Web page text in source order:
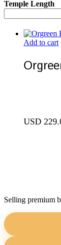
Temple Length
Add to cart
USD
Selling premium